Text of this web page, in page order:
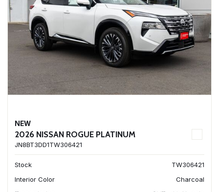
NEW
2026 NISSAN ROGUE PLATINUM
JN8BT3DD1TW306421
Stock
TW306421
Interior Color
Charcoal